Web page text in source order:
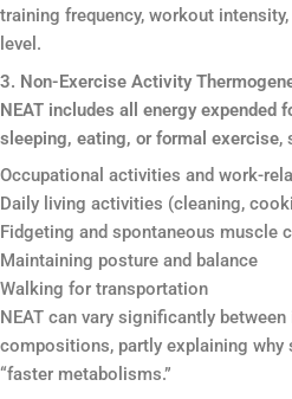
training frequency, workout
level.
3. Non-Exercise Activity
NEAT includes all energy expended
sleeping, eating, or formal exercise,
Occupational activities and work-
Daily living activities (cleaning,
Fidgeting and spontaneous muscle
Maintaining posture and balance
Walking for transportation
NEAT can vary significantly
compositions, partly explaining why
“faster metabolisms.”